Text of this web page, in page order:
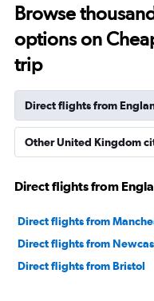
Range:
91
categories.
The
chart
1
axis
displaying
values.
0
60000000.
Browse
options on
trip
Direct flights from
Other United Kingdom
Direct flights from
Direct flights from
Direct flights from
Direct flights from Bristol